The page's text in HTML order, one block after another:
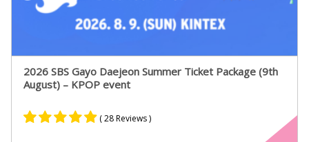
2026 SBS Gayo Daejeon Summer Ticket Package (9th
August) – KPOP event
( 28 Reviews )